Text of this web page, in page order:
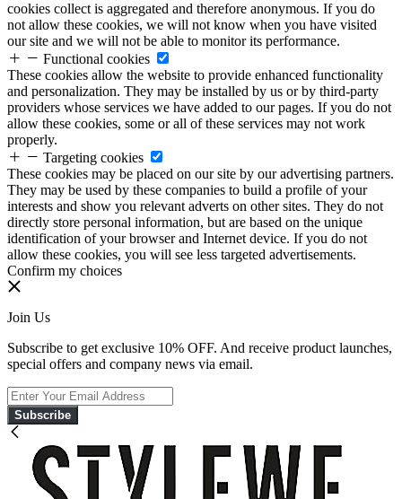
cookies collect is aggregated and therefore anonymous. If you do
not allow these cookies, we will not know when you have visited
our site and we will not be able to monitor its performance.
Functional cookies
These cookies allow the website to provide enhanced functionality
and personalization. They may be installed by us or by third-party
providers whose services we have added to our pages. If you do not
allow these cookies, some or all of these services may not work
properly.
Targeting cookies
These cookies may be placed on our site by our advertising partners.
They may be used by these companies to build a profile of your
interests and show you relevant adverts on other sites. They do not
directly store personal information, but are based on the unique
identification of your browser and Internet device. If you do not
allow these cookies, you will see less targeted advertisements.
Confirm my choices
Join Us
Subscribe to get exclusive 10% OFF. And receive product launches,
special offers and company news via email.
Subscribe